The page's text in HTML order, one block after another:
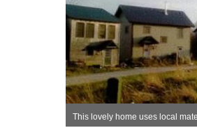
This lovely home uses local